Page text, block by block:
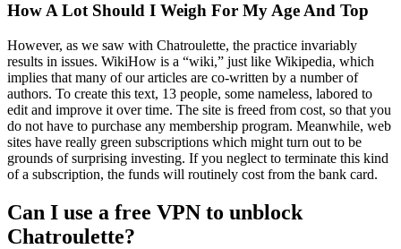
How A Lot Should I Weigh For My Age And Top
However, as we saw with Chatroulette, the practice invariably
results in issues. WikiHow is a “wiki,” just like Wikipedia, which
implies that many of our articles are co-written by a number of
authors. To create this text, 13 people, some nameless, labored to
edit and improve it over time. The site is freed from cost, so that you
do not have to purchase any membership program. Meanwhile, web
sites have really green subscriptions which might turn out to be
grounds of surprising investing. If you neglect to terminate this kind
of a subscription, the funds will routinely cost from the bank card.
Can I use a free VPN to unblock
Chatroulette?